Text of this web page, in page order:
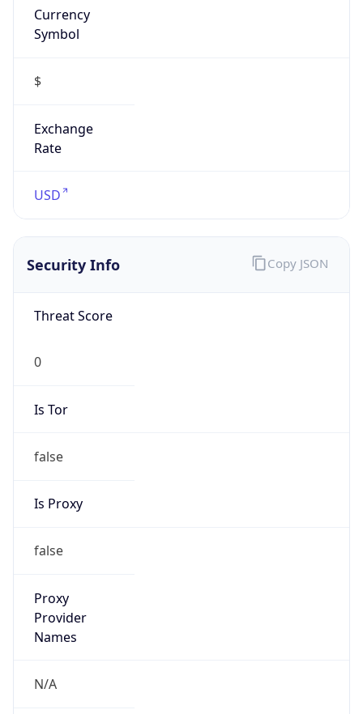
Currency
Symbol
$
Exchange
Rate
USD
Security Info
Threat Score
0
Is Tor
false
Is Proxy
false
Proxy
Provider
Names
N/A
Copy JSON